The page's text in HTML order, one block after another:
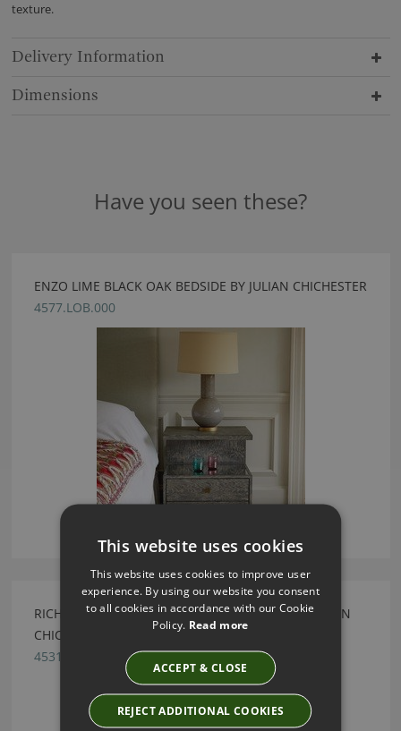
texture.
Delivery Information
Dimensions
Have you seen these?
ENZO LIME BLACK OAK BEDSIDE BY JULIAN CHICHESTER
4577.LOB.000
RICHTER BLACK LEATHER DRINKS TROLLEY BY JULIAN
CHICHESTER
4531.BGL.000
This website uses cookies
This website uses cookies to improve user
experience. By using our website you consent
to all cookies in accordance with our Cookie
Policy. Read more
ACCEPT & CLOSE
REJECT ADDITIONAL COOKIES